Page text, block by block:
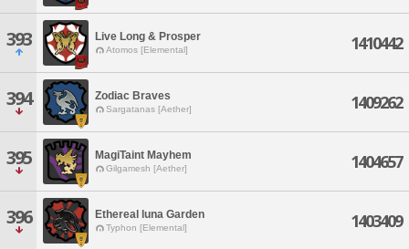
393 Live Long & Prosper
Atomos [Elemental] 1410442
394 Zodiac Braves
Sargatanas [Aether] 1409262
395 MagiTaint Mayhem
Gilgamesh [Aether] 1404657
396 Ethereal luna Garden
Typhon [Elemental] 1403409